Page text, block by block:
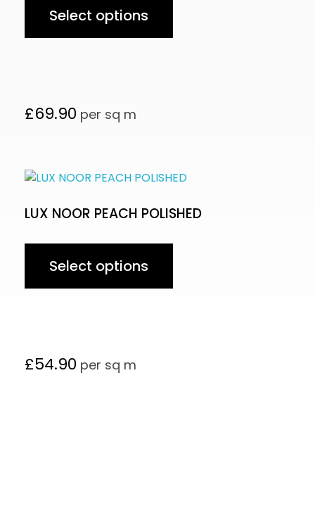
£69.90 per sq m
Select options
LUX NOOR PEACH POLISHED
£54.90 per sq m
Select options